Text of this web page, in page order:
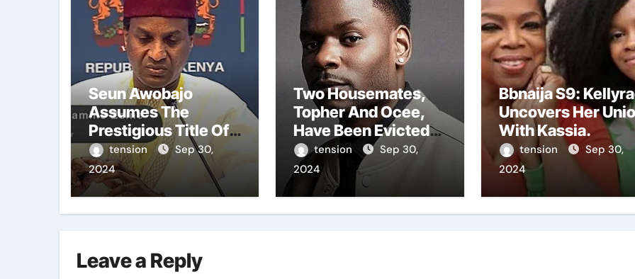
Seun Awobajo
Assumes The
Prestigious Title Of
Akeweje 1 In Bariga,
Lagos, Embracing
Culture, Creativity,
tension
Sep 30,
2024
Two Housemates,
Topher And Ocee,
Have Been Evicted
From The Big
Brother House In
The Ongoing Bbnaija
tension
Sep 30,
2024
Bbnaija S9:
Uncovers Her
With Kassia.
tension
Sep 30,
2024
Leave a Reply